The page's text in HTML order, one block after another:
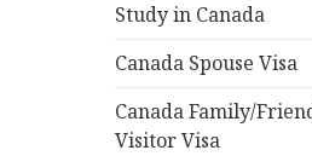
Study in Canada
Canada Spouse Visa
Canada Family/
Visitor Visa